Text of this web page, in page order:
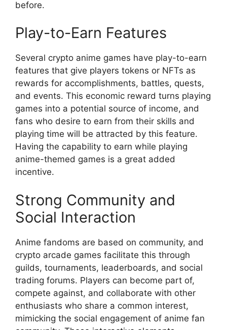
before.
Play-to-Earn Features
Several crypto anime games have play-to-earn
features that give players tokens or NFTs as
rewards for accomplishments, battles, quests,
and events. This economic reward turns playing
games into a potential source of income, and
fans who desire to earn from their skills and
playing time will be attracted by this feature.
Having the capability to earn while playing
anime-themed games is a great added
incentive.
Strong Community and
Social Interaction
Anime fandoms are based on community, and
crypto arcade games facilitate this through
guilds, tournaments, leaderboards, and social
trading forums. Players can become part of,
compete against, and collaborate with other
enthusiasts who share a common interest,
mimicking the social engagement of anime fan